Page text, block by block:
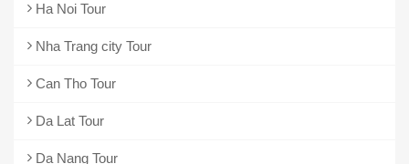
Ha Noi Tour
Nha Trang city Tour
Can Tho Tour
Da Lat Tour
Da Nang Tour